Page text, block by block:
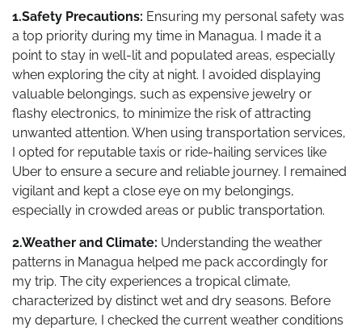
1.Safety Precautions: Ensuring my personal safety was
a top priority during my time in Managua. I made it a
point to stay in well-lit and populated areas, especially
when exploring the city at night. I avoided displaying
valuable belongings, such as expensive jewelry or
flashy electronics, to minimize the risk of attracting
unwanted attention. When using transportation services,
I opted for reputable taxis or ride-hailing services like
Uber to ensure a secure and reliable journey. I remained
vigilant and kept a close eye on my belongings,
especially in crowded areas or public transportation.
2.Weather and Climate: Understanding the weather
patterns in Managua helped me pack accordingly for
my trip. The city experiences a tropical climate,
characterized by distinct wet and dry seasons. Before
my departure, I checked the current weather conditions